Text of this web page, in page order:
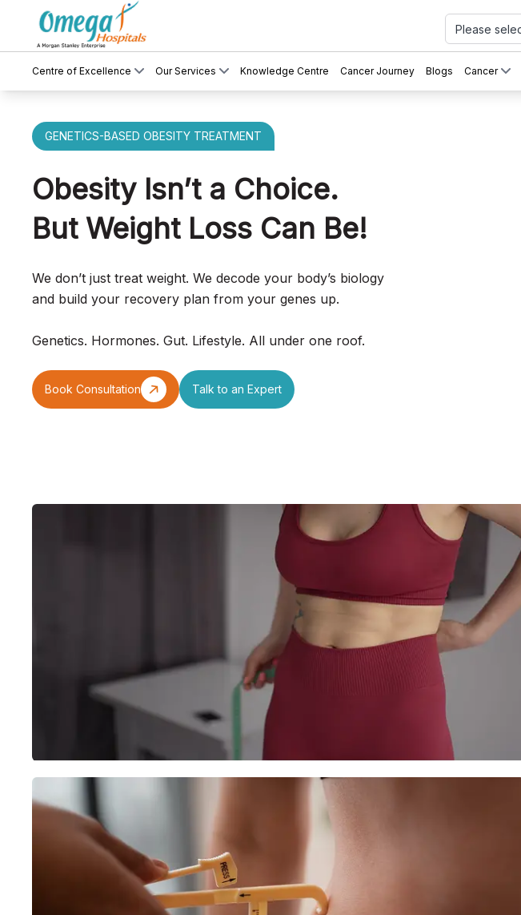
Centre of Excellence Our Services Knowledge Centre Cancer Journey Blogs Cancer
GENETICS-BASED OBESITY TREATMENT
Obesity Isn’t a Choice.
But Weight Loss Can Be!
We don’t just treat weight. We decode your body’s biology
and build your recovery plan from your genes up.
Genetics. Hormones. Gut. Lifestyle. All under one roof.
Book Consultation Talk to an Expert